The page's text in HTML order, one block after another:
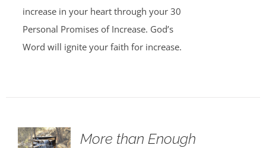
increase in your heart through your 30
Personal Promises of Increase. God’s
Word will ignite your faith for increase.
More than Enough